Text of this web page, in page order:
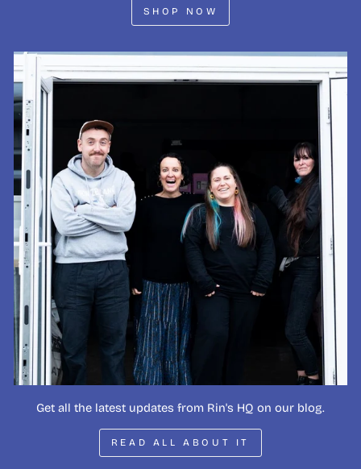
SHOP NOW
Get all the latest updates from Rin's HQ on our blog.
READ ALL ABOUT IT